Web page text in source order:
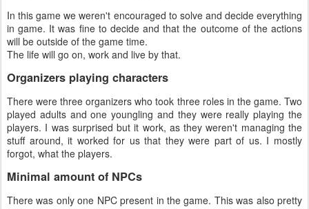
In this game we weren't encouraged to solve and decide everything
in game. It was fine to decide and that the outcome of the actions
will be outside of the game time.
The life will go on, work and live by that.
Organizers playing characters
There were three organizers who took three roles in the game. Two
played adults and one youngling and they were really playing the
players. I was surprised but it work, as they weren't managing the
stuff around, it worked for us that they were part of us. I mostly
forgot, what the players.
Minimal amount of NPCs
There was only one NPC present in the game. This was also pretty